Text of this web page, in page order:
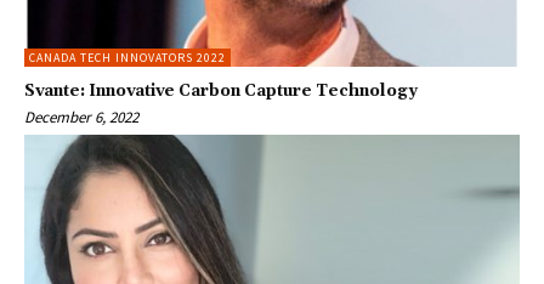
CANADA TECH INNOVATORS 2022
Svante: Innovative Carbon Capture Technology
December 6, 2022